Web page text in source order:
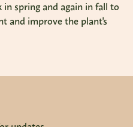
spring and again in fall to
and improve the plant's